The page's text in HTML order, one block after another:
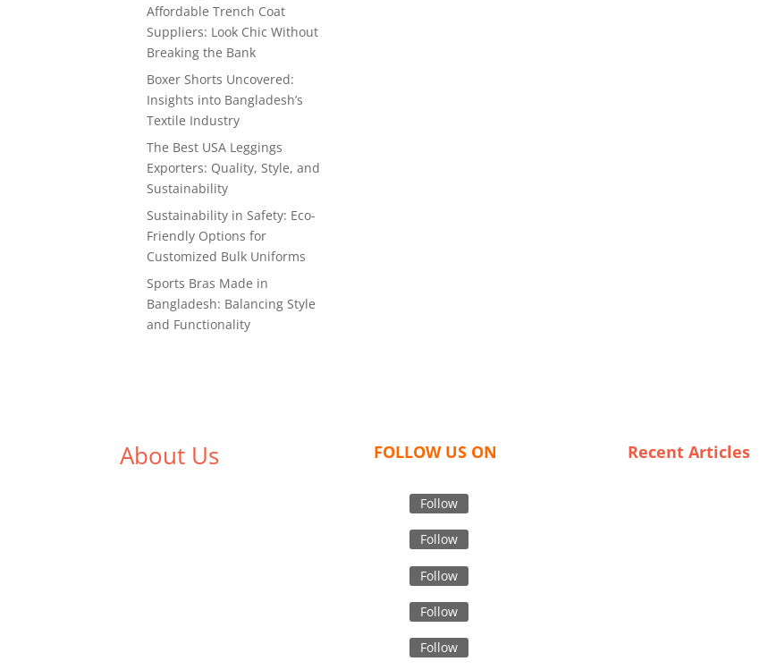
Affordable Trench Coat
Suppliers: Look Chic Without
Breaking the Bank
Boxer Shorts Uncovered:
Insights into Bangladesh’s
Textile Industry
The Best USA Leggings
Exporters: Quality, Style, and
Sustainability
Sustainability in Safety: Eco-
Friendly Options for
Customized Bulk Uniforms
Sports Bras Made in
Bangladesh: Balancing Style
and Functionality
About Us FOLLOW US ON
Follow
Follow
Follow
Follow
Follow
Recent Articles